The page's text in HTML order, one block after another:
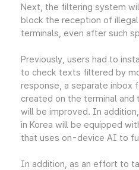
Next, the filtering system
block the reception of
terminals, even after such
Previously, users had to
to check texts filtered by
response, a separate inbox
created on the terminal
will be improved. In
in Korea will be equipped
that uses on-device AI to
In addition, as an effort to